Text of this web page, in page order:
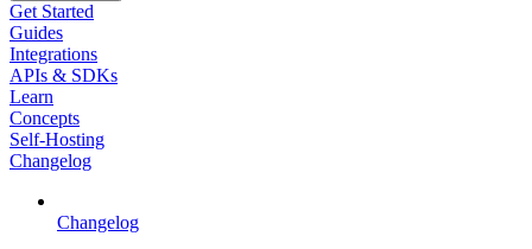
Get Started
Guides
Integrations
APIs & SDKs
Learn
Concepts
Self-Hosting
Changelog
Changelog